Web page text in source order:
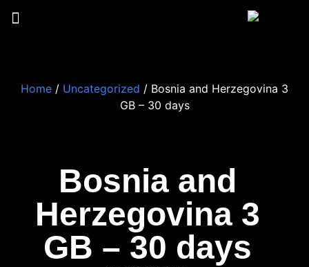
Bosnia and
Herzegovina 3
GB – 30 days
Home / Uncategorized / Bosnia and Herzegovina 3
GB – 30 days